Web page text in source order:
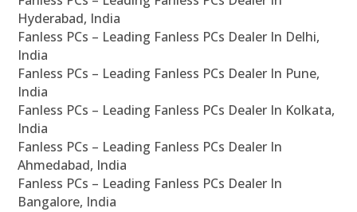
Hyderabad, India
Fanless PCs – Leading Fanless PCs Dealer In Delhi,
India
Fanless PCs – Leading Fanless PCs Dealer In Pune,
India
Fanless PCs – Leading Fanless PCs Dealer In Kolkata,
India
Fanless PCs – Leading Fanless PCs Dealer In
Ahmedabad, India
Fanless PCs – Leading Fanless PCs Dealer In
Bangalore, India